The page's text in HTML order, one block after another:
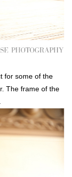
for some of the
The frame of the